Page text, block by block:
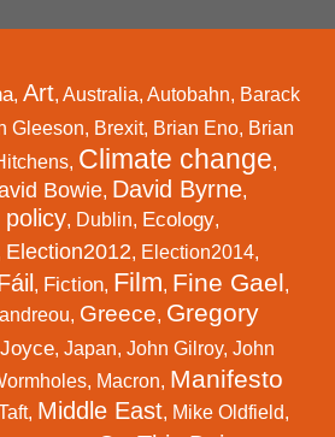
, Art, Australia, Autobahn, Barack
Gleeson, Brexit, Brian Eno, Brian
, Climate change,
Bowie, David Byrne,
policy, Dublin, Ecology,
Election2012, Election2014,
, Fiction, Film, Fine Gael,
, Greece, Gregory
, Japan, John Gilroy, John
, Macron, Manifesto
, Middle East, Mike Oldfield,